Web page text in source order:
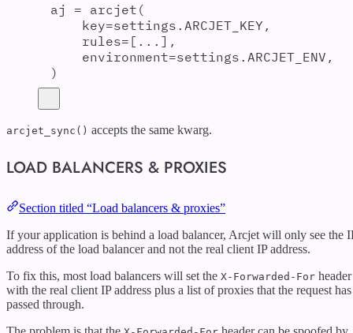
aj = arcjet (
key=settings . ARCJET_KEY ,
rules= [ ... ],
environment=settings . ARCJET_ENV ,
)
arcjet_sync() accepts the same kwarg.
LOAD BALANCERS & PROXIES
Section titled “Load balancers & proxies”
If your application is behind a load balancer, Arcjet will only see the
address of the load balancer and not the real client IP address.
To fix this, most load balancers will set the X-Forwarded-For header
with the real client IP address plus a list of proxies that the request has
passed through.